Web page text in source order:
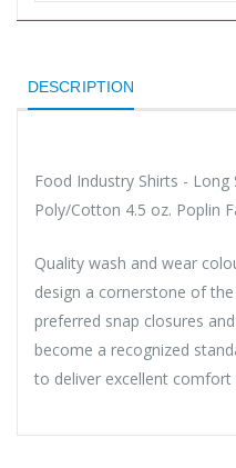
DESCRIPTION
Food Industry Shirts - Long
Poly/Cotton 4.5 oz. Poplin
Quality wash and wear
design a cornerstone of
preferred snap closures
become a recognized
to deliver excellent comfort